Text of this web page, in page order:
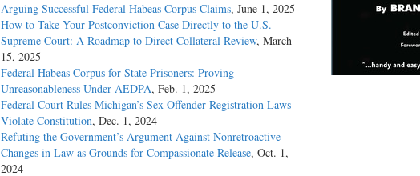
Arguing Successful Federal Habeas Corpus Claims, June 1, 2025
How to Take Your Postconviction Case Directly to the U.S.
Supreme Court: A Roadmap to Direct Collateral Review, March
15, 2025
Federal Habeas Corpus for State Prisoners: Proving
Unreasonableness Under AEDPA, Feb. 1, 2025
Federal Court Rules Michigan’s Sex Offender Registration Laws
Violate Constitution, Dec. 1, 2024
Refuting the Government’s Argument Against Nonretroactive
Changes in Law as Grounds for Compassionate Release, Oct. 1,
2024